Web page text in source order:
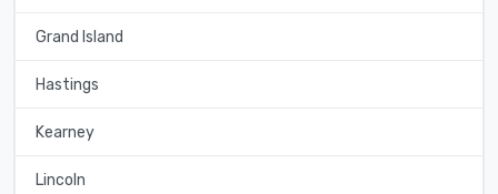
Grand Island
Hastings
Kearney
Lincoln